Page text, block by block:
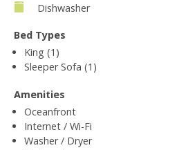
Dishwasher
Bed Types
King (1)
Sleeper Sofa (1)
Amenities
Oceanfront
Internet / Wi-Fi
Washer / Dryer